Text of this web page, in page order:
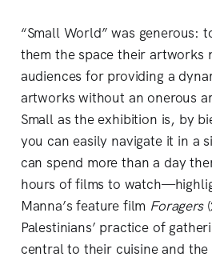
“Small World” was generous:
them the space their artworks
audiences for providing a
artworks without an onerous
Small as the exhibition is, by
you can easily navigate it in a
can spend more than a day
hours of films to
Manna’s feature film Foragers
Palestinians’ practice of
central to their cuisine and the